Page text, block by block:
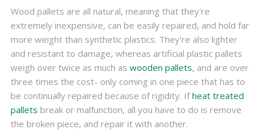
Wood pallets are all natural, meaning that they're
extremely inexpensive, can be easily repaired, and hold far
more weight than synthetic plastics. They're also lighter
and resistant to damage, whereas artificial plastic pallets
weigh over twice as much as wooden pallets, and are over
three times the cost- only coming in one piece that has to
be continually repaired because of rigidity. Ifheat treated
pallets break or malfunction, all you have to do is remove
the broken piece, and repair it with another.